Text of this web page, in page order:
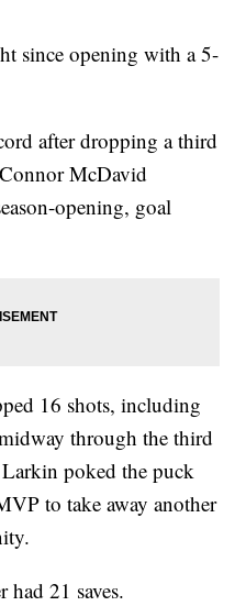
since opening with a 5-
after dropping a third
McDavid
opening, goal
16 shots, including
through the third
poked the puck
to take away another
21 saves.